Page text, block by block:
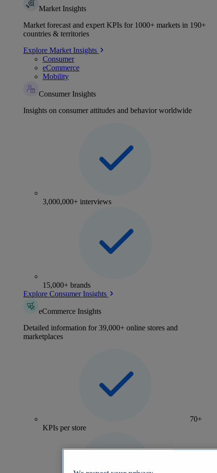
Market Insights
Market forecast and expert KPIs for 1000+ markets in 190+
countries & territories
Explore Market Insights
Consumer
eCommerce
Mobility
Consumer Insights
Insights on consumer attitudes and behavior worldwide
3,000,000+ interviews
15,000+ brands
Explore Consumer Insights
eCommerce Insights
Detailed information for 39,000+ online stores and
marketplaces
70+
KPIs per store